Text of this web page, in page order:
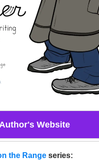
Website
the Range series: